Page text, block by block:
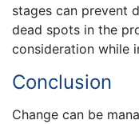
stages can prevent
dead spots in the
consideration while
Conclusion
Change can be